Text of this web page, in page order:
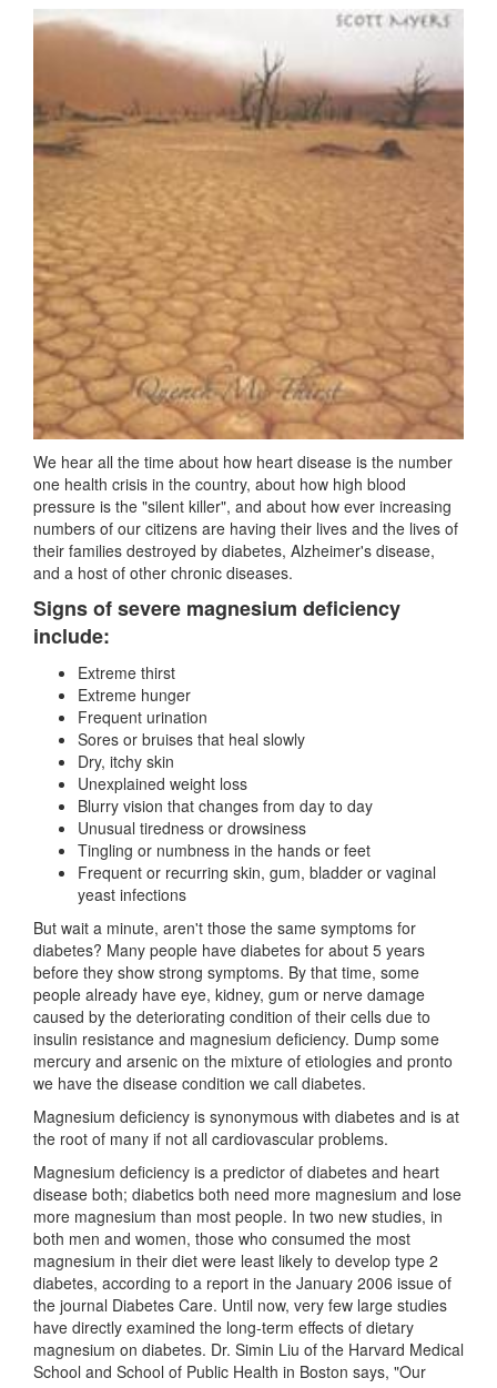
We hear all the time about how heart disease is the number
one health crisis in the country, about how high blood
pressure is the "silent killer", and about how ever increasing
numbers of our citizens are having their lives and the lives of
their families destroyed by diabetes, Alzheimer's disease,
and a host of other chronic diseases.
Signs of severe magnesium deficiency
include:
Extreme thirst
Extreme hunger
Frequent urination
Sores or bruises that heal slowly
Dry, itchy skin
Unexplained weight loss
Blurry vision that changes from day to day
Unusual tiredness or drowsiness
Tingling or numbness in the hands or feet
Frequent or recurring skin, gum, bladder or vaginal
yeast infections
But wait a minute, aren't those the same symptoms for
diabetes? Many people have diabetes for about 5 years
before they show strong symptoms. By that time, some
people already have eye, kidney, gum or nerve damage
caused by the deteriorating condition of their cells due to
insulin resistance and magnesium deficiency. Dump some
mercury and arsenic on the mixture of etiologies and pronto
we have the disease condition we call diabetes.
Magnesium deficiency is synonymous with diabetes and is at
the root of many if not all cardiovascular problems.
Magnesium deficiency is a predictor of diabetes and heart
disease both; diabetics both need more magnesium and lose
more magnesium than most people. In two new studies, in
both men and women, those who consumed the most
magnesium in their diet were least likely to develop type 2
diabetes, according to a report in the January 2006 issue of
the journal Diabetes Care. Until now, very few large studies
have directly examined the long-term effects of dietary
magnesium on diabetes. Dr. Simin Liu of the Harvard Medical
School and School of Public Health in Boston says, "Our